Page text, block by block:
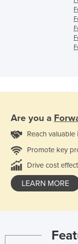
Are you a
Reach
Promote key
Drive cost
LEARN MORE